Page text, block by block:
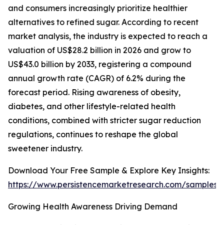
and consumers increasingly prioritize healthier
alternatives to refined sugar. According to recent
market analysis, the industry is expected to reach a
valuation of US$28.2 billion in 2026 and grow to
US$43.0 billion by 2033, registering a compound
annual growth rate (CAGR) of 6.2% during the
forecast period. Rising awareness of obesity,
diabetes, and other lifestyle-related health
conditions, combined with stricter sugar reduction
regulations, continues to reshape the global
sweetener industry.
Download Your Free Sample & Explore Key Insights:
https://www.persistencemarketresearch.com/samples/
Growing Health Awareness Driving Demand